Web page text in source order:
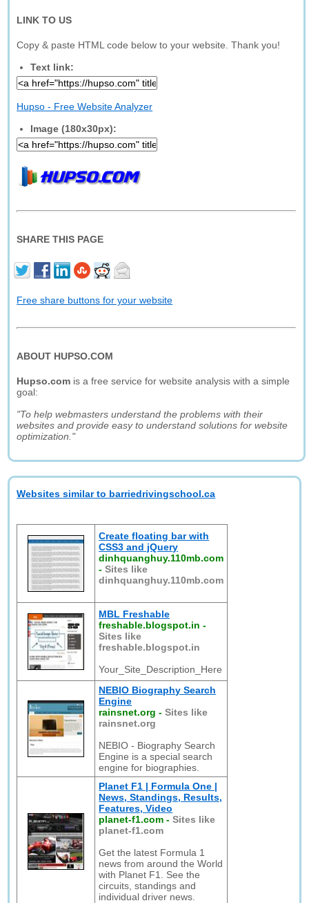
LINK TO US
Copy & paste HTML code below to your website. Thank you!
Text link:
Hupso - Free Website Analyzer
Image (180x30px):
SHARE THIS PAGE
Free share buttons for your website
ABOUT HUPSO.COM
Hupso.com is a free service for website analysis with a simple
goal:
"To help webmasters understand the problems with their
websites and provide easy to understand solutions for website
optimization."
Websites similar to barriedrivingschool.ca
Create floating bar with
CSS3 and jQuery
dinhquanghuy.110mb.com
-Sites like
dinhquanghuy.110mb.com
MBL Freshable
freshable.blogspot.in -
Sites like
freshable.blogspot.in
Your_Site_Description_Here
NEBIO Biography Search
Engine
rainsnet.org -Sites like
rainsnet.org
NEBIO - Biography Search
Engine is a special search
engine for biographies.
Planet F1 | Formula One |
News, Standings, Results,
Features, Video
planet-f1.com -Sites like
planet-f1.com
Get the latest Formula 1
news from around the World
with Planet F1. See the
circuits, standings and
individual driver news.